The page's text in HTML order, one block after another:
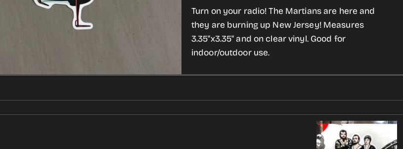
in
gallery
gallery
view
War
of
the
Worlds
Sticker
War
of
the
Worlds
Sticker
Turn on your radio! The Martians are here and
they are burning up New Jersey! Measures
3.35"x3.35" and on clear vinyl. Good for
indoor/outdoor use.